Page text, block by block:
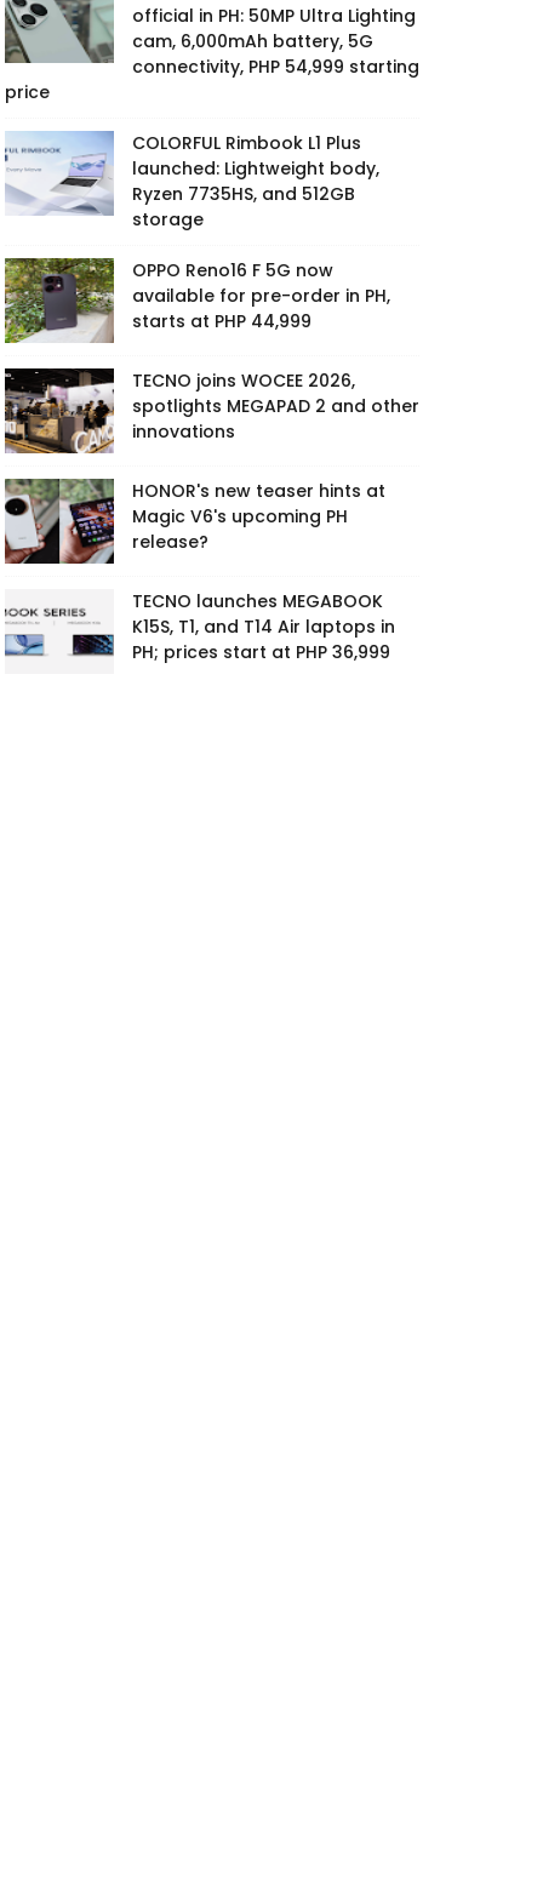
official in PH: 50MP Ultra Lighting
cam, 6,000mAh battery, 5G
connectivity, PHP 54,999 starting
price
COLORFUL Rimbook L1 Plus
launched: Lightweight body,
Ryzen 7735HS, and 512GB
storage
OPPO Reno16 F 5G now
available for pre-order in PH,
starts at PHP 44,999
TECNO joins WOCEE 2026,
spotlights MEGAPAD 2 and other
innovations
HONOR's new teaser hints at
Magic V6's upcoming PH
release?
TECNO launches MEGABOOK
K15S, T1, and T14 Air laptops in
PH; prices start at PHP 36,999